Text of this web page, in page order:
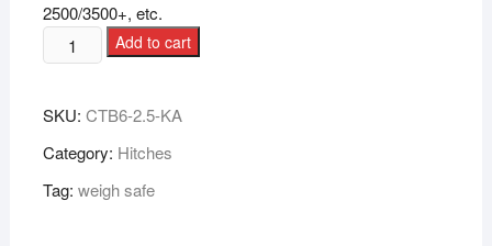
2500/3500+, etc.
Add to cart
SKU: CTB6-2.5-KA
Category: Hitches
Tag: weigh safe